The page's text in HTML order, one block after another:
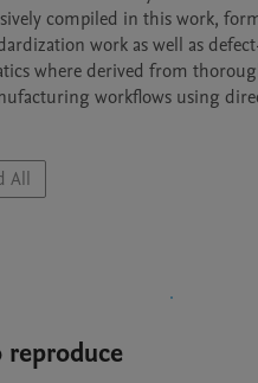
compiled in this work,
work as well as
where derived from
workflows using
All
reproduce